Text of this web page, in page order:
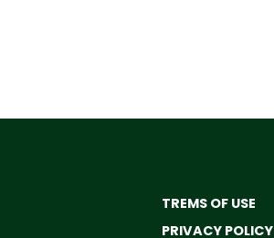
TREMS OF USE
PRIVACY POLICY